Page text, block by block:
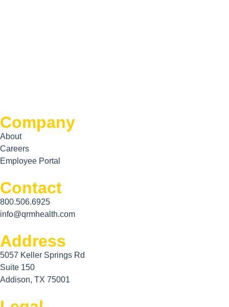
Company
About
Careers
Employee Portal
Contact
800.506.6925
info@qrmhealth.com
Address
5057 Keller Springs Rd
Suite 150
Addison, TX 75001